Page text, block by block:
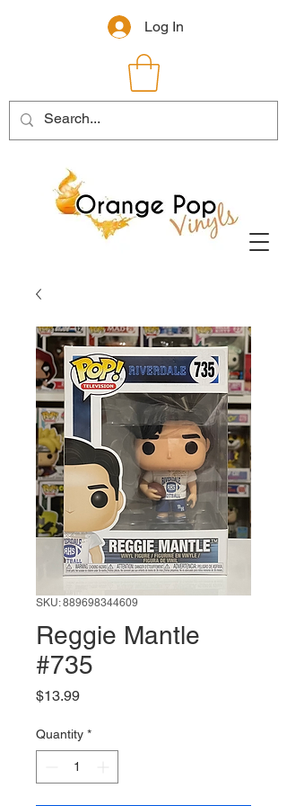
Log In
SKU: 889698344609
Reggie Mantle
#735
$13.99Price
Quantity *